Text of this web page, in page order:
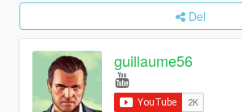
Del
guillaume56